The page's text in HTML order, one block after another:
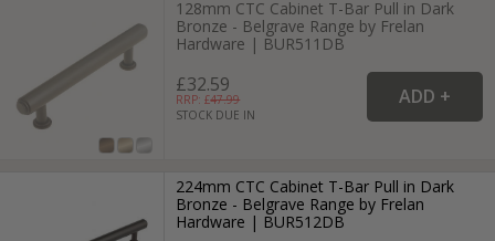
128mm CTC Cabinet T-Bar Pull in Dark
Bronze - Belgrave Range by Frelan
Hardware | BUR511DB
£32.59
RRP: £47.99
STOCK DUE IN
224mm CTC Cabinet T-Bar Pull in Dark
Bronze - Belgrave Range by Frelan
Hardware | BUR512DB